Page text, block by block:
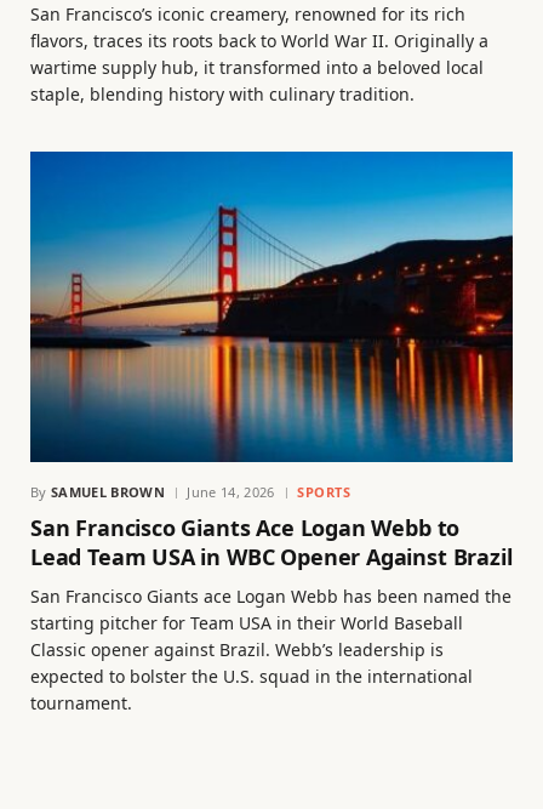
San Francisco’s iconic creamery, renowned for its rich
flavors, traces its roots back to World War II. Originally a
wartime supply hub, it transformed into a beloved local
staple, blending history with culinary tradition.
By SAMUEL BROWN June 14, 2026 SPORTS
San Francisco Giants Ace Logan Webb to
Lead Team USA in WBC Opener Against Brazil
San Francisco Giants ace Logan Webb has been named the
starting pitcher for Team USA in their World Baseball
Classic opener against Brazil. Webb’s leadership is
expected to bolster the U.S. squad in the international
tournament.